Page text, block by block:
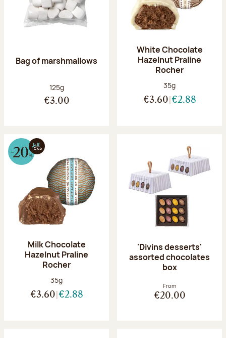
Bag of marshmallows
Net weight:
125g
€3.00
White Chocolate
Hazelnut Praline
Rocher
Net weight:
35g
€3.60 €2.88
Milk Chocolate
Hazelnut Praline
Rocher
Net weight:
35g
€3.60 €2.88
'Divins desserts'
assorted chocolates
box
From
€20.00